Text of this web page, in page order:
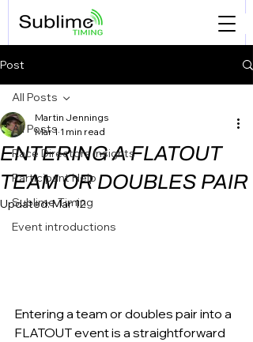
Post
All Posts
Race Directors Insights
Participant Help
Sublime Timing
Event introductions
All Posts
ENTERING A FLATOUT
TEAM OR DOUBLES PAIR
Martin Jennings
Mar 1 1 min read
Updated:Mar 12
Entering a team or doubles pair into a
FLATOUT event is a straightforward